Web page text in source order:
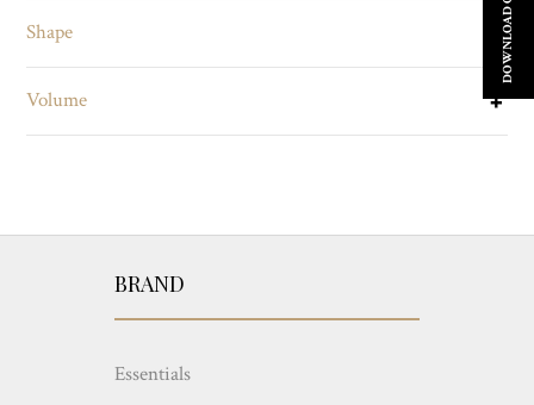
Shape
Volume
BRAND
Essentials